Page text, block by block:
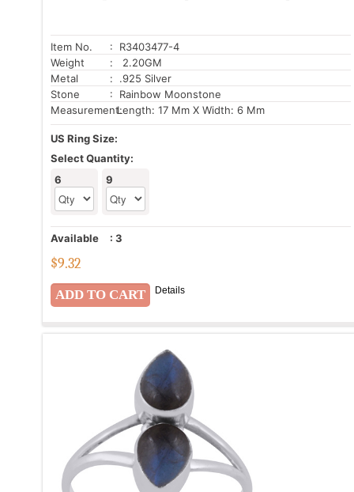
Item No.
: R3403477-4
Weight
: 2.20GM
Metal
: .925 Silver
Stone
: Rainbow Moonstone
Measurement:Length: 17 Mm X Width: 6 Mm
US Ring Size:
Select Quantity:
6
9
Available : 3
$9.32
Details